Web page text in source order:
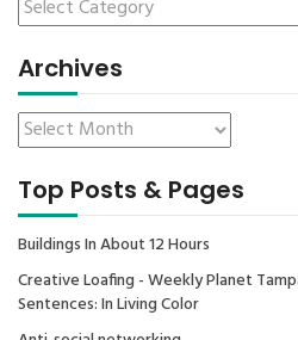
Archives
Top Posts & Pages
Buildings In About 12 Hours
Creative Loafing - Weekly Planet
Sentences: In Living Color